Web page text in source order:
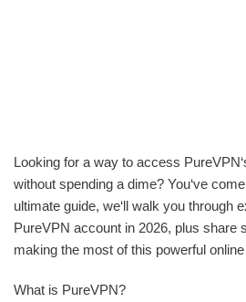
Looking for a way to access
without spending a dime? You‘ve
ultimate guide, we‘ll walk you through
PureVPN account in 2026, plus share
making the most of this powerful
What is PureVPN?